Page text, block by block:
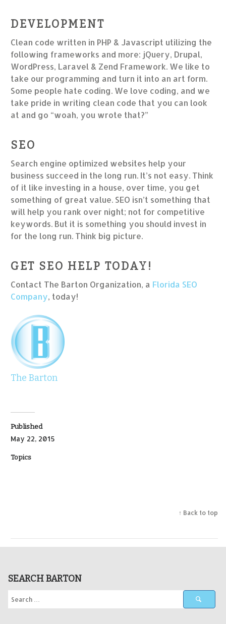
DEVELOPMENT
Clean code written in PHP & Javascript utilizing the
following frameworks and more: jQuery, Drupal,
WordPress, Laravel & Zend Framework. We like to
take our programming and turn it into an art form.
Some people hate coding. We love coding, and we
take pride in writing clean code that you can look
at and go “woah, you wrote that?”
SEO
Search engine optimized websites help your
business succeed in the long run. It’s not easy. Think
of it like investing in a house, over time, you get
something of great value. SEO isn’t something that
will help you rank over night; not for competitive
keywords. But it is something you should invest in
for the long run. Think big picture.
GET SEO HELP TODAY!
Contact The Barton Organization, a Florida SEO
Company, today!
The Barton
Published
May 22, 2015
Topics
↑ Back to top
SEARCH BARTON